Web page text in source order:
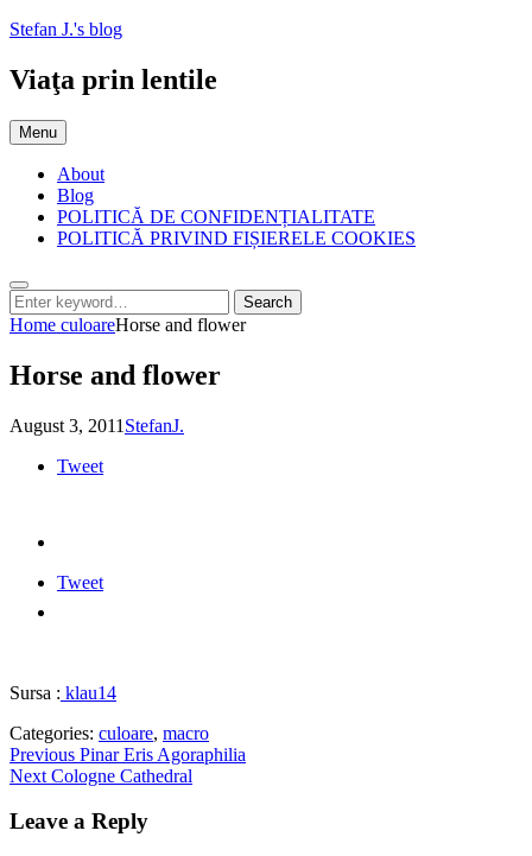
Skip
content
Stefan J.'s blog
Viaţa prin lentile
Menu
About
Blog
POLITICĂ DE CONFIDENȚIALITATE
POLITICĂ PRIVIND FIȘIERELE COOKIES
Search
Search
for:
Search
Home culoareHorse and flower
Horse and flower
Posted
August 3, 2011 by
StefanJ.
Tweet
Tweet
Sursa : klau14
Categories: culoare, macro
Post
navigation
Previous Previous
post:
Pinar Eris Agoraphilia
Next Next
Cologne Cathedral
Leave a Reply